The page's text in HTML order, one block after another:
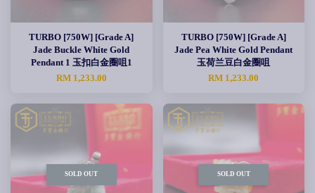
TURBO [750W] [Grade A]
Jade Buckle White Gold
Pendant 1 玉扣白金圈咀1
RM 1,233.00
TURBO [750W] [Grade A]
Jade Pea White Gold Pendant
玉荷兰豆白金圈咀
RM 1,233.00
SOLD OUT SOLD OUT